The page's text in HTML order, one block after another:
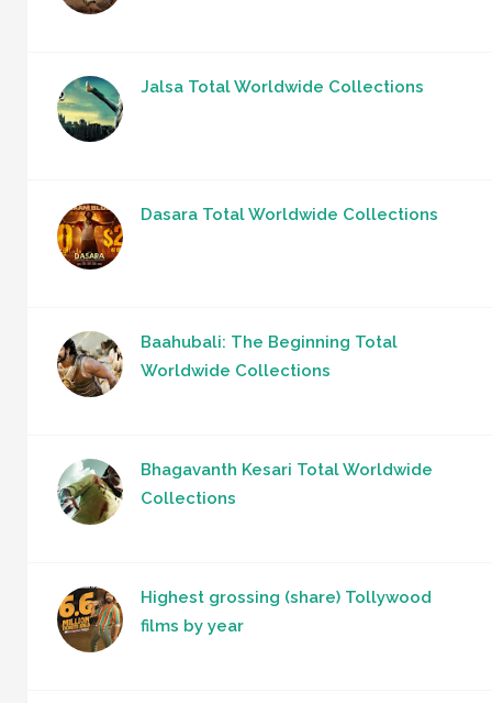
Jalsa Total Worldwide Collections
Dasara Total Worldwide Collections
Baahubali: The Beginning Total
Worldwide Collections
Bhagavanth Kesari Total Worldwide
Collections
Highest grossing (share) Tollywood
films by year